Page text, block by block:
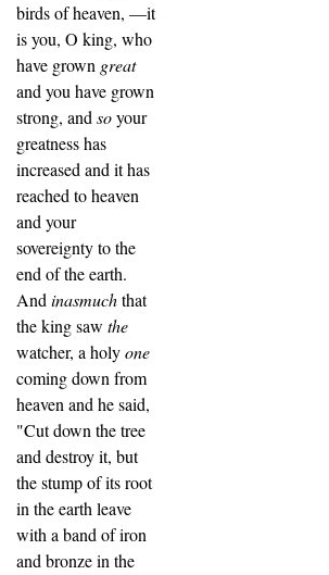
birds of heaven, —it
is you, O king, who
have grown great
and you have grown
strong, andsoyour
greatness has
increased and it has
reached to heaven
and your
sovereignty to the
end of the earth.
Andinasmuchthat
the king saw the
watcher, a holyone
coming down from
heaven and he said,
"Cut down the tree
and destroy it, but
the stump of its root
in the earth leave
with a band of iron
and bronze in the